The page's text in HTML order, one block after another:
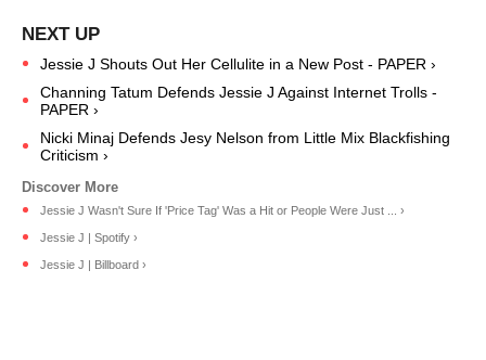
Jessie J Shouts Out Her Cellulite in a New Post - PAPER ›
Channing Tatum Defends Jessie J Against Internet Trolls -
PAPER ›
Nicki Minaj Defends Jesy Nelson from Little Mix Blackfishing
Criticism ›
Jessie J Wasn't Sure If 'Price Tag' Was a Hit or People Were Just ... ›
Jessie J | Spotify ›
Jessie J | Billboard ›